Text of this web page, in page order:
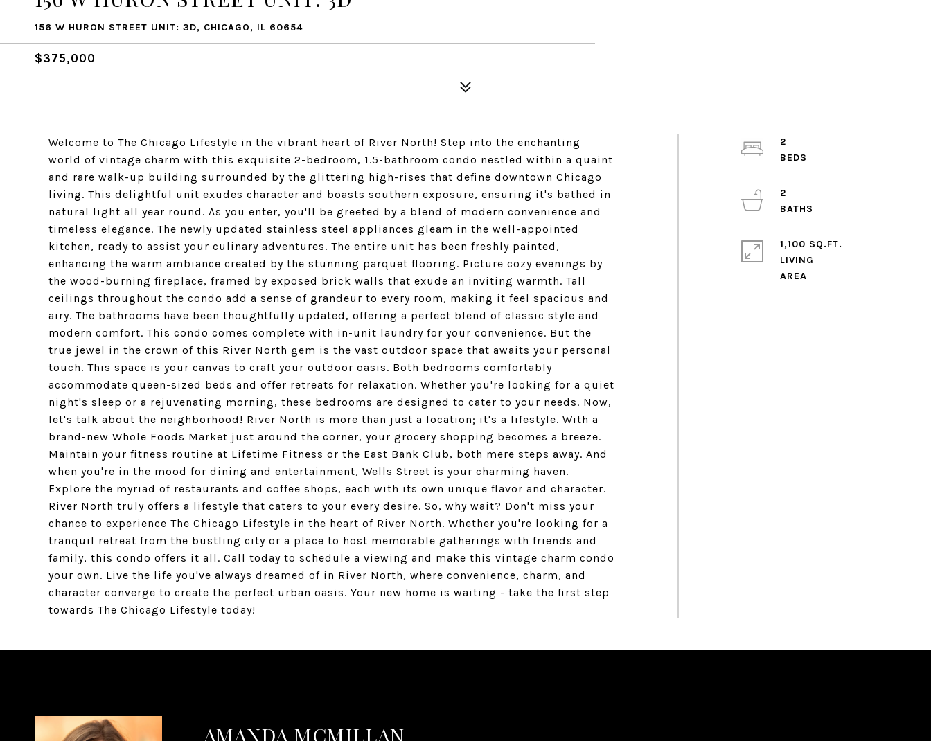
156 W HURON STREET UNIT: 3D, CHICAGO, IL 60654
$375,000
Welcome to The Chicago Lifestyle in the vibrant heart of River North! Step into the enchanting
world of vintage charm with this exquisite 2-bedroom, 1.5-bathroom condo nestled within a quaint
and rare walk-up building surrounded by the glittering high-rises that define downtown Chicago
living. This delightful unit exudes character and boasts southern exposure, ensuring it's bathed in
natural light all year round. As you enter, you'll be greeted by a blend of modern convenience and
timeless elegance. The newly updated stainless steel appliances gleam in the well-appointed
kitchen, ready to assist your culinary adventures. The entire unit has been freshly painted,
enhancing the warm ambiance created by the stunning parquet flooring. Picture cozy evenings by
the wood-burning fireplace, framed by exposed brick walls that exude an inviting warmth. Tall
ceilings throughout the condo add a sense of grandeur to every room, making it feel spacious and
airy. The bathrooms have been thoughtfully updated, offering a perfect blend of classic style and
modern comfort. This condo comes complete with in-unit laundry for your convenience. But the
true jewel in the crown of this River North gem is the vast outdoor space that awaits your personal
touch. This space is your canvas to craft your outdoor oasis. Both bedrooms comfortably
accommodate queen-sized beds and offer retreats for relaxation. Whether you're looking for a quiet
night's sleep or a rejuvenating morning, these bedrooms are designed to cater to your needs. Now,
let's talk about the neighborhood! River North is more than just a location; it's a lifestyle. With a
brand-new Whole Foods Market just around the corner, your grocery shopping becomes a breeze.
Maintain your fitness routine at Lifetime Fitness or the East Bank Club, both mere steps away. And
when you're in the mood for dining and entertainment, Wells Street is your charming haven.
Explore the myriad of restaurants and coffee shops, each with its own unique flavor and character.
River North truly offers a lifestyle that caters to your every desire. So, why wait? Don't miss your
chance to experience The Chicago Lifestyle in the heart of River North. Whether you're looking for a
tranquil retreat from the bustling city or a place to host memorable gatherings with friends and
family, this condo offers it all. Call today to schedule a viewing and make this vintage charm condo
your own. Live the life you've always dreamed of in River North, where convenience, charm, and
character converge to create the perfect urban oasis. Your new home is waiting - take the first step
towards The Chicago Lifestyle today!
2
2
1,100 SQ.FT.
LIVING
AMANDA MCMILLAN